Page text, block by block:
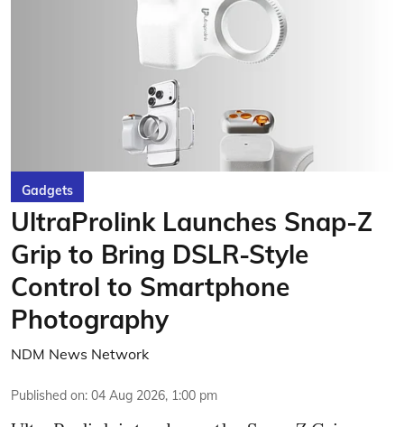
Gadgets
UltraProlink Launches Snap-Z
Grip to Bring DSLR-Style
Control to Smartphone
Photography
NDM News Network
Published on: 04 Aug 2026, 1:00 pm